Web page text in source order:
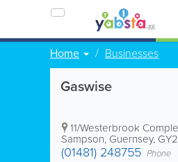
Home Businesses
Gaswise
11/Westerbrook
Sampson, Guernsey,
(01481) 248755 Phone